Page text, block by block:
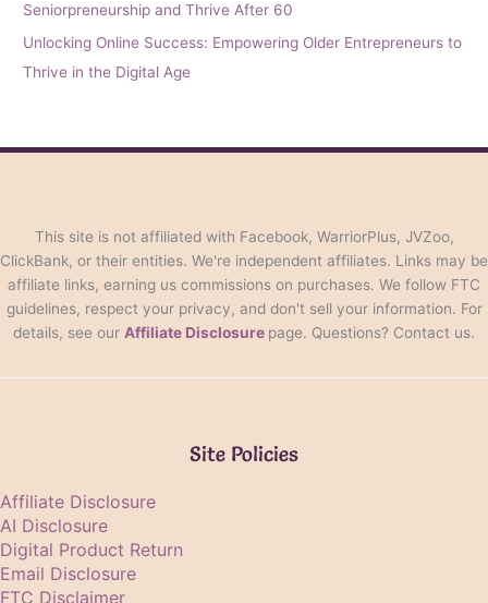
Seniorpreneurship and Thrive After 60
Unlocking Online Success: Empowering Older Entrepreneurs to
Thrive in the Digital Age
This site is not affiliated with Facebook, WarriorPlus, JVZoo,
ClickBank, or their entities. We're independent affiliates. Links may be
affiliate links, earning us commissions on purchases. We follow FTC
guidelines, respect your privacy, and don't sell your information. For
details, see our Affiliate Disclosure page. Questions? Contact us.
Site Policies
Affiliate Disclosure
AI Disclosure
Digital Product Return
Email Disclosure
FTC Disclaimer